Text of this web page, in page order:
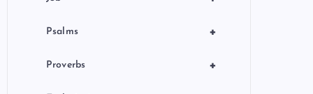
+
Psalms
+
Proverbs